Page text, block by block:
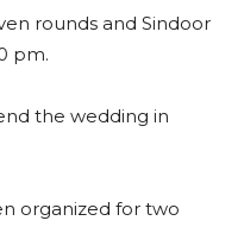
rounds and Sindoor
pm.
the wedding in
organized for two